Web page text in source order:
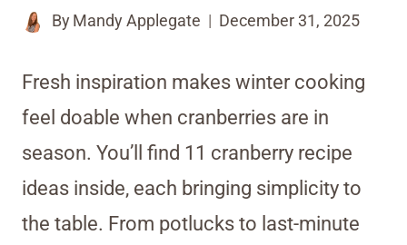
By Mandy Applegate December 31, 2025
Fresh inspiration makes winter cooking
feel doable when cranberries are in
season. You’ll find 11 cranberry recipe
ideas inside, each bringing simplicity to
the table. From potlucks to last-minute